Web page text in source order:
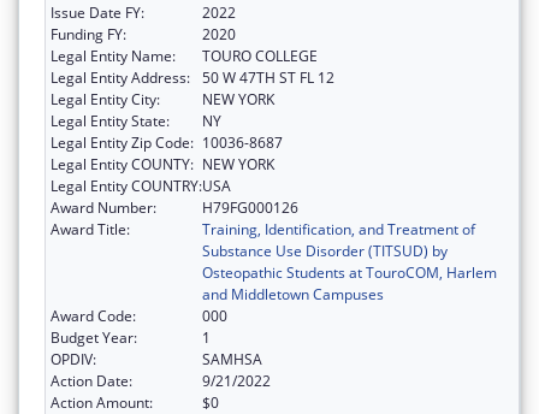
Issue Date FY:
2022
Funding FY:
2020
Legal Entity Name:
TOURO COLLEGE
Legal Entity Address: 50 W 47TH ST FL 12
Legal Entity City:
NEW YORK
Legal Entity State:
NY
Legal Entity Zip Code: 10036-8687
Legal Entity COUNTY: NEW YORK
Legal Entity COUNTRY:USA
Award Number:
H79FG000126
Award Title:
Training, Identification, and Treatment of
Substance Use Disorder (TITSUD) by
Osteopathic Students at TouroCOM, Harlem
and Middletown Campuses
Award Code:
000
Budget Year:
1
OPDIV:
SAMHSA
Action Date:
9/21/2022
Action Amount:
$0